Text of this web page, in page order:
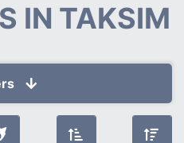
IN TAKSIM